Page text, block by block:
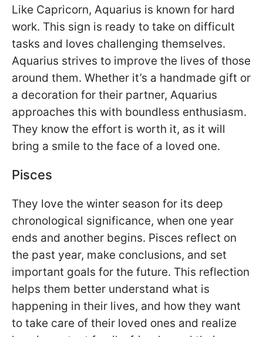
Like Capricorn, Aquarius is known for hard
work. This sign is ready to take on difficult
tasks and loves challenging themselves.
Aquarius strives to improve the lives of those
around them. Whether it’s a handmade gift or
a decoration for their partner, Aquarius
approaches this with boundless enthusiasm.
They know the effort is worth it, as it will
bring a smile to the face of a loved one.
Pisces
They love the winter season for its deep
chronological significance, when one year
ends and another begins. Pisces reflect on
the past year, make conclusions, and set
important goals for the future. This reflection
helps them better understand what is
happening in their lives, and how they want
to take care of their loved ones and realize